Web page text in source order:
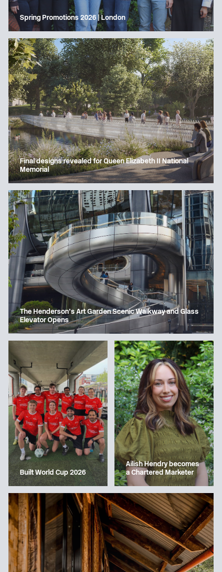
Spring Promotions 2026 | London
Final designs revealed for Queen Elizabeth II National
Memorial
The Henderson’s Art Garden Scenic Walkway and Glass
Elevator Opens
Built World Cup 2026
Ailish Hendry becomes
a Chartered Marketer